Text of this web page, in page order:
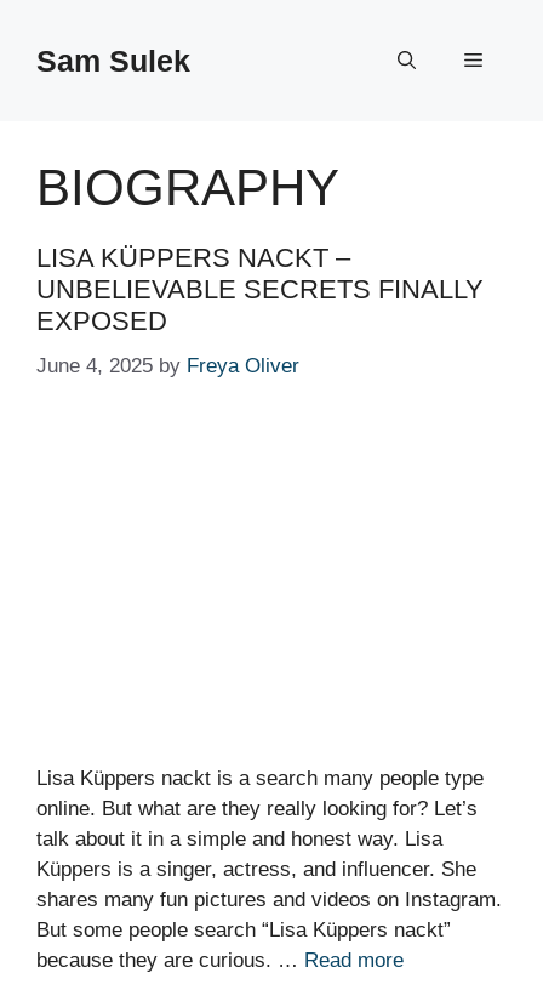
contentSam Sulek Menu
BIOGRAPHY
LISA KÜPPERS NACKT –
UNBELIEVABLE SECRETS FINALLY
EXPOSED
June 4, 2025 by Freya Oliver
Lisa Küppers nackt is a search many people type
online. But what are they really looking for? Let’s
talk about it in a simple and honest way. Lisa
Küppers is a singer, actress, and influencer. She
shares many fun pictures and videos on Instagram.
But some people search “Lisa Küppers nackt”
because they are curious. … Read more